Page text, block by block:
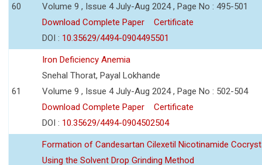
60
Volume 9 , Issue 4 July-Aug 2024 , Page No : 495-501
Download Complete Paper
Certificate
DOI : 10.35629/4494-0904495501
61
Iron Deficiency Anemia
Snehal Thorat, Payal Lokhande
Volume 9 , Issue 4 July-Aug 2024 , Page No : 502-504
Download Complete Paper
Certificate
DOI : 10.35629/4494-0904502504
Formation of Candesartan Cilexetil Nicotinamide
Using the Solvent Drop Grinding Method